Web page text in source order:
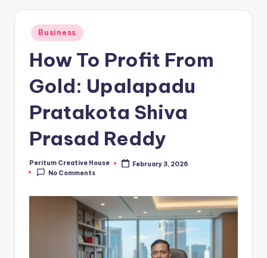
Business
How To Profit From
Gold: Upalapadu
Pratakota Shiva
Prasad Reddy
Peritum Creative House
February 3, 2026
No Comments